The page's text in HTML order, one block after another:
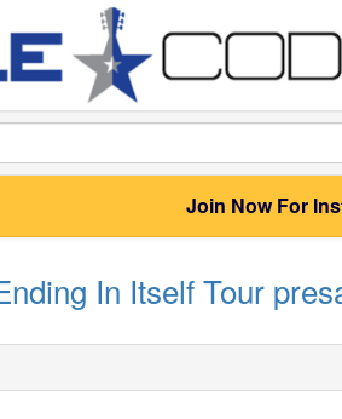
Join Now For
In Itself Tour